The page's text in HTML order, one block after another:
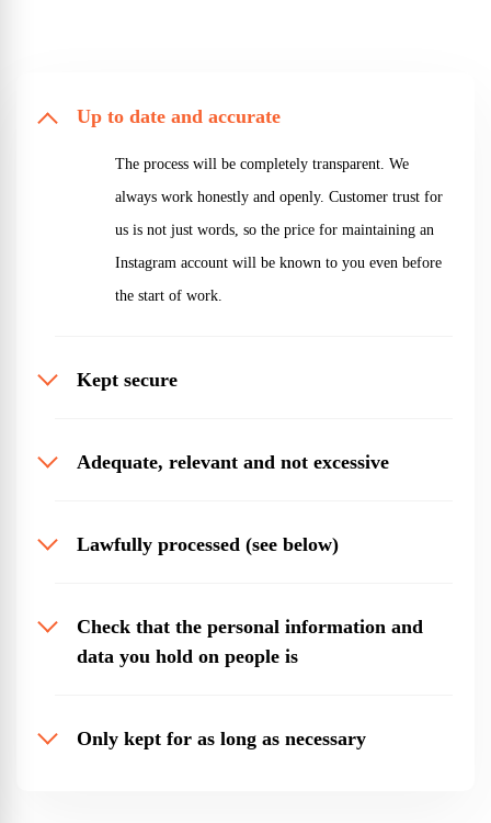
Up to date and accurate
The process will be completely transparent. We
always work honestly and openly. Customer trust for
us is not just words, so the price for maintaining an
Instagram account will be known to you even before
the start of work.
Kept secure
Adequate, relevant and not excessive
Lawfully processed (see below)
Check that the personal information and
data you hold on people is
Only kept for as long as necessary